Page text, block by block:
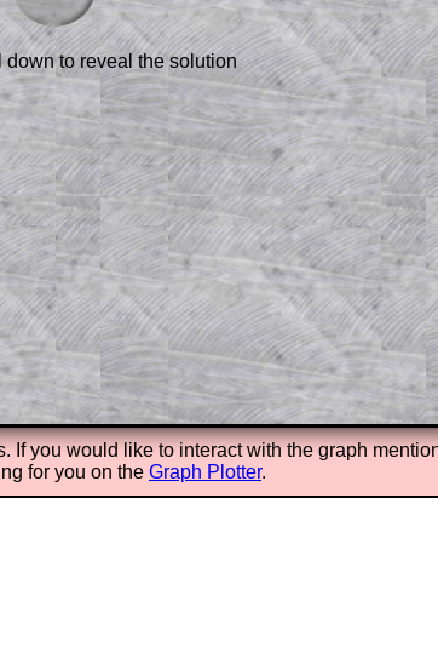
line by line.
know how to
of a method,
or for a
question.
of the
online
and
down to reveal the solution
If you would like to interact with the graph
for you on the Graph Plotter.